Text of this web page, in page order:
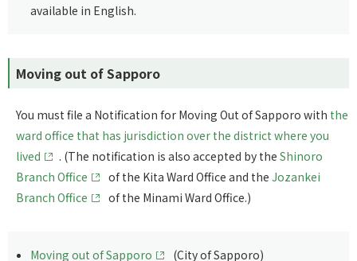
available in English.
Moving out of Sapporo
You must file a Notification for Moving Out of Sapporo with the
ward office that has jurisdiction over the district where you
lived
. (The notification is also accepted by the Shinoro
Branch Office
of the Kita Ward Office and the Jozankei
Branch Office
of the Minami Ward Office.)
Moving out of Sapporo
(City of Sapporo)